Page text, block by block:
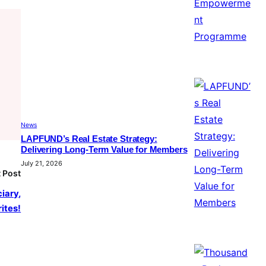
Post
News
LAPFUND’s Real Estate Strategy:
Delivering Long-Term Value for Members
July 21, 2026